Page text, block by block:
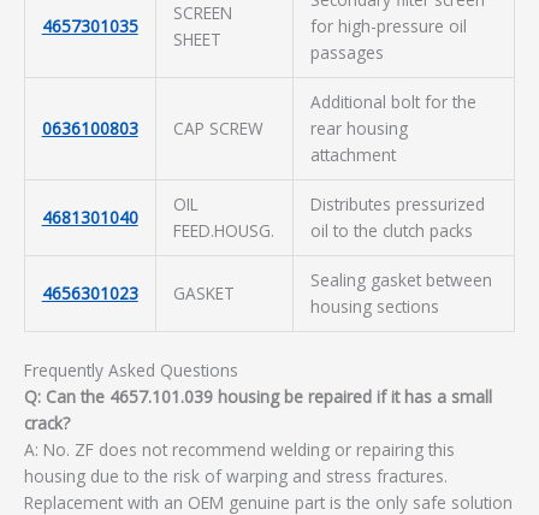
4657301035
SCREEN
SHEET
for high-pressure oil
passages
0636100803 CAP SCREW
Additional bolt for the
rear housing
attachment
4681301040
OIL
FEED.HOUSG.
Distributes pressurized
oil to the clutch packs
4656301023 GASKET
Sealing gasket between
housing sections
Frequently Asked Questions
Q: Can the 4657.101.039 housing be repaired if it has a small
crack?
A: No. ZF does not recommend welding or repairing this
housing due to the risk of warping and stress fractures.
Replacement with an OEM genuine part is the only safe solution